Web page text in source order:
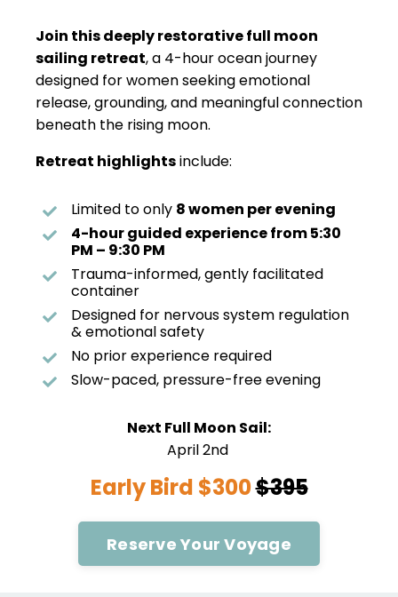
Join this deeply restorative full moon
sailing retreat, a 4-hour ocean journey
designed for women seeking emotional
release, grounding, and meaningful connection
beneath the rising moon.
Retreat highlightsinclude:
Limited to only 8 women per evening
4-hour guided experience from 5:30
PM – 9:30 PM
Trauma-informed, gently facilitated
container
Designed for nervous system regulation
& emotional safety
No prior experience required
Slow-paced, pressure-free evening
Next Full Moon Sail:
April 2nd
Early Bird $300$395
Reserve Your Voyage